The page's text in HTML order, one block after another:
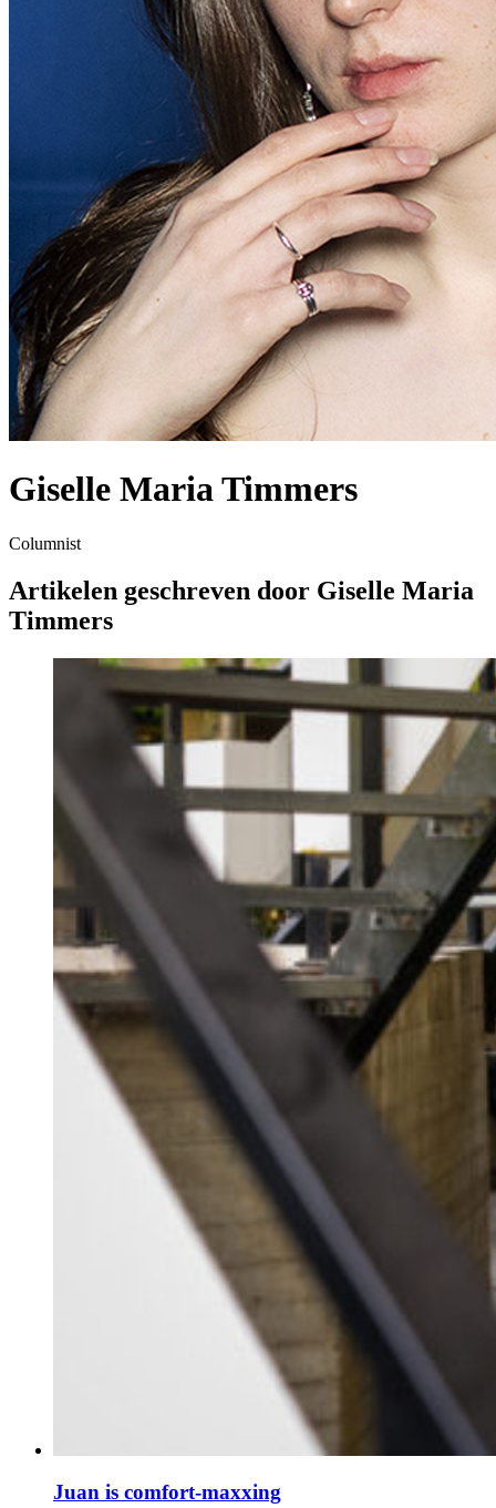
Giselle Maria Timmers
Columnist
Artikelen geschreven door Giselle Maria
Timmers
Juan is comfort-maxxing